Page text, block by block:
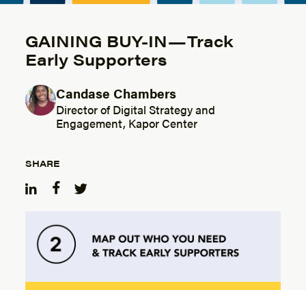
GAINING BUY-IN — Track
Early Supporters
Posted by
Candase Chambers
Director of Digital Strategy and
Engagement, Kapor Center
SHARE